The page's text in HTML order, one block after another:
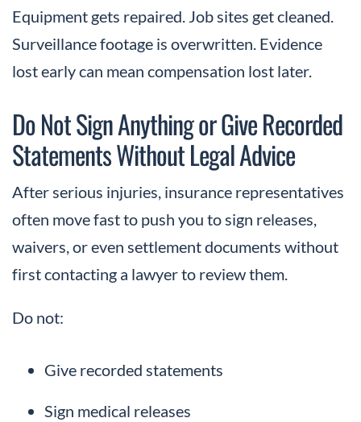
Equipment gets repaired. Job sites get cleaned.
Surveillance footage is overwritten. Evidence
lost early can mean compensation lost later.
Do Not Sign Anything or Give Recorded
Statements Without Legal Advice
After serious injuries, insurance representatives
often move fast to push you to sign releases,
waivers, or even settlement documents without
first contacting a lawyer to review them.
Do not:
Give recorded statements
Sign medical releases